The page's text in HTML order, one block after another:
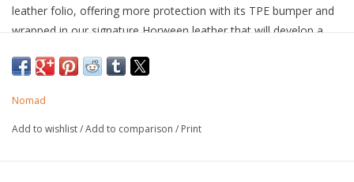
leather folio, offering more protection with its TPE bumper and
wrapped in our signature Horween leather that will develop a
cash.
3 card slots
Nomad
Add to wishlist/Add to comparison / Print